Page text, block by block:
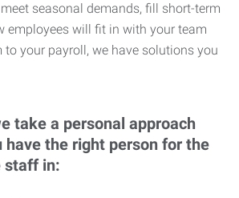
seasonal demands, fill short-term
employees will fit in with your team
to your payroll, we have solutions you
take a personal approach
have the right person for the
staff in: